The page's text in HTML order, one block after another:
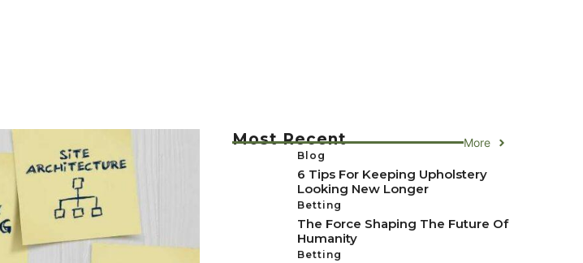
Most Recent More
Blog
6 Tips For Keeping Upholstery
Looking New Longer
Betting
The Force Shaping The Future Of
Humanity
Betting